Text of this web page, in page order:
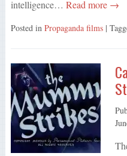
intelligence… Read more →
Posted in Propaganda films |